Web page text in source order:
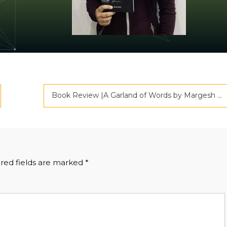
Book Review |A Garland of Words by Margesh Rai | Criticspace Journals
fields are marked *